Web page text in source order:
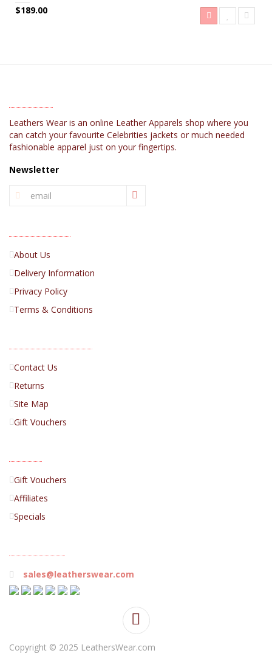
$189.00
Leathers Wear is an online Leather Apparels shop where you
can catch your favourite Celebrities jackets or much needed
fashionable apparel just on your fingertips.
Newsletter
About Us
Delivery Information
Privacy Policy
Terms & Conditions
Contact Us
Returns
Site Map
Gift Vouchers
Gift Vouchers
Affiliates
Specials
sales@leatherswear.com
Copyright © 2025 LeathersWear.com